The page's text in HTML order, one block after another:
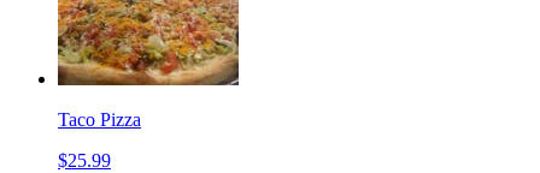
Taco Pizza
$25.99